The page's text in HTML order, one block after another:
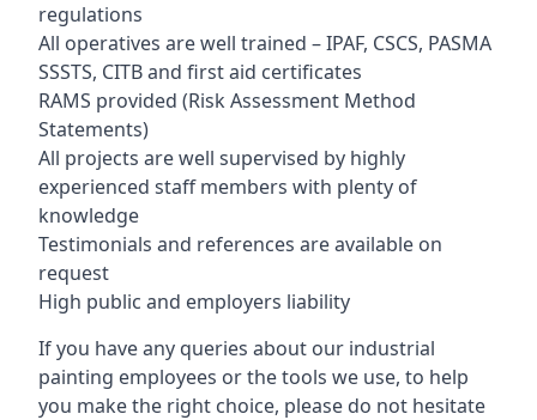
regulations
All operatives are well trained – IPAF, CSCS, PASMA
SSSTS, CITB and first aid certificates
RAMS provided (Risk Assessment Method
Statements)
All projects are well supervised by highly
experienced staff members with plenty of
knowledge
Testimonials and references are available on
request
High public and employers liability
If you have any queries about our industrial
painting employees or the tools we use, to help
you make the right choice, please do not hesitate